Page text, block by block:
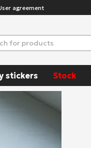
agreement
stickers Stock